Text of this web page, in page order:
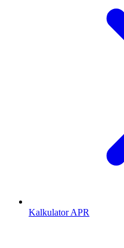
Kalkulator APR